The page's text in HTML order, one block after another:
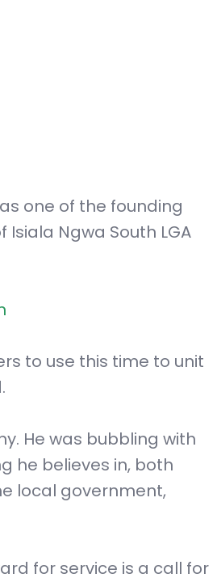
one of the founding
Ngwa South LGA
to use this time to unit
He was bubbling with
he believes in, both
local government,
for service is a call for